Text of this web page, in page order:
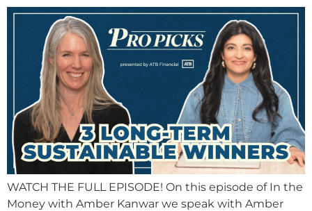
WATCH THE FULL EPISODE! On this episode of In the
Money with Amber Kanwar we speak with Amber